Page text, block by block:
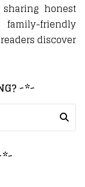
sharing honest
family-friendly
discover
~*~